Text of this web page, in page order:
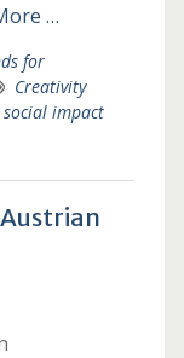
…
for
Creativity
social impact